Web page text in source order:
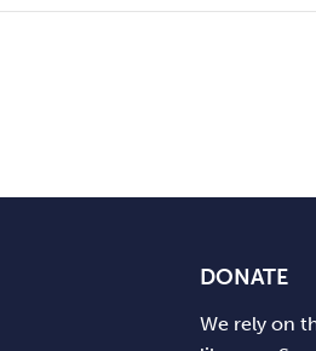
DONATE
We rely on